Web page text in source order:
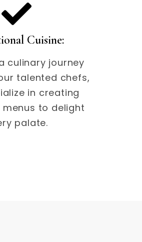
Cuisine:
culinary journey
talented chefs,
in creating
to delight
palate.